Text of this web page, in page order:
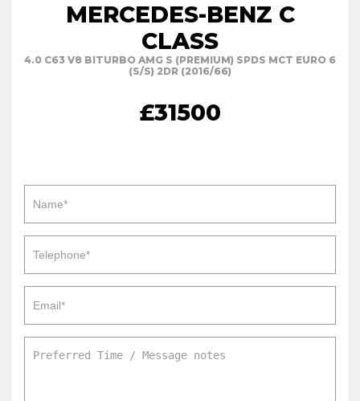
MERCEDES-BENZ C
CLASS
4.0 C63 V8 BITURBO AMG S (PREMIUM) SPDS MCT EURO 6
(S/S) 2DR (2016/66)
£31500